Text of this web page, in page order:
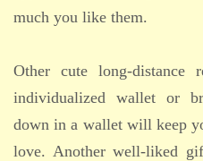
much you like them.
Other cute long-distance
individualized wallet or
down in a wallet will keep
love. Another well-liked